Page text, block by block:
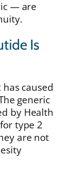
— are
Is
caused
generic
by Health
type 2
are not